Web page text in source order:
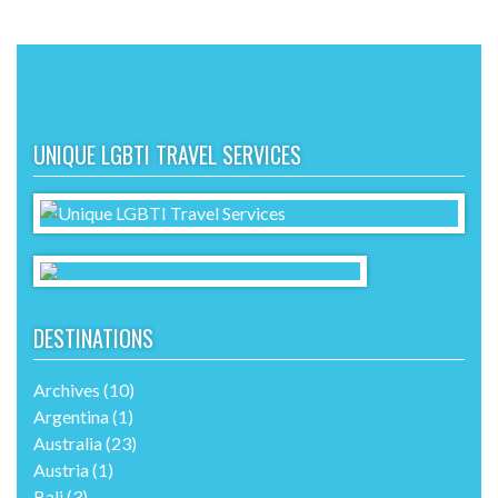
UNIQUE LGBTI TRAVEL SERVICES
DESTINATIONS
Archives (10)
Argentina(1)
Australia(23)
Austria(1)